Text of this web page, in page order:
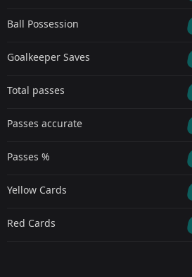
Ball Possession
Goalkeeper Saves
Total passes
Passes accurate
Passes %
Yellow Cards
Red Cards